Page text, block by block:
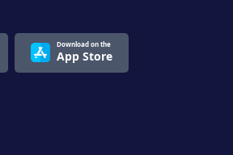
Download on the
App Store